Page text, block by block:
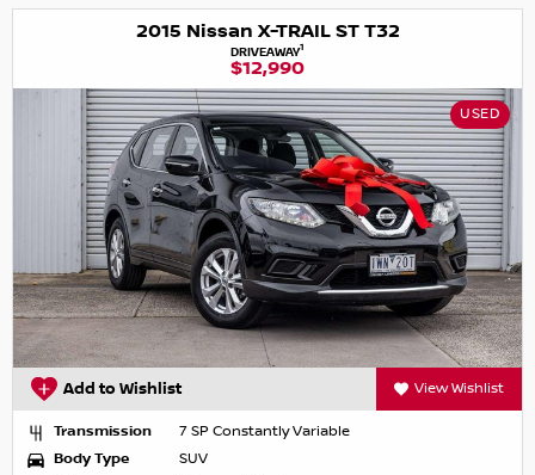
2015 Nissan X-TRAIL ST T32
DRIVEAWAY1
$12,990
USED
Add to Wishlist View Wishlist
Transmission
7 SP Constantly Variable
Body Type
SUV